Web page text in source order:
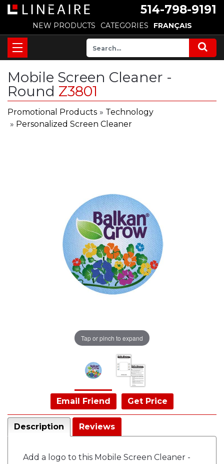
514-798-9191
NEW PRODUCTS CATEGORIES FRANÇAIS
Mobile Screen Cleaner -
Round Z3801
Promotional Products » Technology
» Personalized Screen Cleaner
Tap or pinch to expand
Email Friend Get Price
Description Reviews
Add a logo to this Mobile Screen Cleaner -